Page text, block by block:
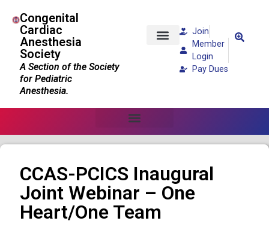
Congenital
Cardiac
Anesthesia
Society
A Section of the Society
for Pediatric
Anesthesia.
Join
Member
Login
Pay Dues
CCAS-PCICS Inaugural
Joint Webinar – One
Heart/One Team